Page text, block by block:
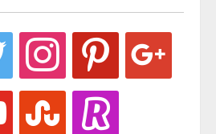
instagram pinterest google
stumbleuponrevolut